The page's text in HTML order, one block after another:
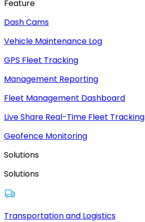
Feature
Dash Cams
Vehicle Maintenance Log
GPS Fleet Tracking
Management Reporting
Fleet Management Dashboard
Live Share Real-Time Fleet Tracking
Geofence Monitoring
Solutions
Solutions
Transportation and Logistics